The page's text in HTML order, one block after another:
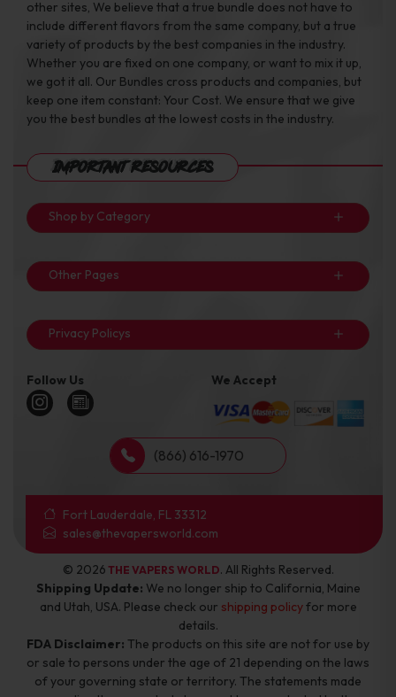
other sites, We believe that a true bundle does not have to
include different flavors from the same company, but a true
variety of products by the best companies in the industry.
Whether you are fixed on one company, or want to mix it up,
we got it all. Our Bundles cross products and companies, but
keep one item constant: Your Cost. We ensure that we give
you the best bundles at the lowest costs in the industry.
Important Resources
Shop by Category
Other Pages
Privacy Policys
Follow Us We Accept
(866) 616-1970
Fort Lauderdale, FL 33312
sales@thevapersworld.com
© 2026 THE VAPERS WORLD. All Rights Reserved.
Shipping Update: We no longer ship to California, Maine
and Utah, USA. Please check our shipping policyfor more
details.
FDA Disclaimer: The products on this site are not for use by
or sale to persons under the age of 21 depending on the laws
of your governing state or territory. The statements made